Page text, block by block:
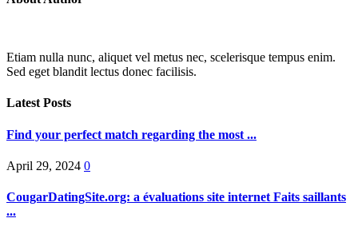
Etiam nulla nunc, aliquet vel metus nec, scelerisque tempus enim.
Sed eget blandit lectus donec facilisis.
Latest Posts
Find your perfect match regarding the most ...
April 29, 2024 0
CougarDatingSite.org: a évaluations site internet Faits saillants
...